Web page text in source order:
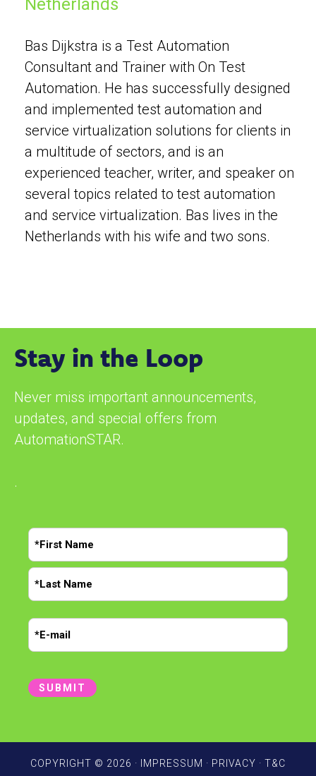
Netherlands
Bas Dijkstra is a Test Automation
Consultant and Trainer with On Test
Automation. He has successfully designed
and implemented test automation and
service virtualization solutions for clients in
a multitude of sectors, and is an
experienced teacher, writer, and speaker on
several topics related to test automation
and service virtualization. Bas lives in the
Netherlands with his wife and two sons.
Stay in the Loop
Never miss important announcements,
updates, and special offers from
AutomationSTAR.
.
N
m
*
F
r
s
aE
l
SUBMIT
COPYRIGHT © 2026 · IMPRESSUM · PRIVACY · T&C